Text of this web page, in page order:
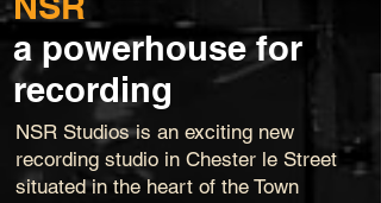
a powerhouse for
recording
NSR Studios is an exciting new
recording studio in Chester le Street
situated in the heart of the Town